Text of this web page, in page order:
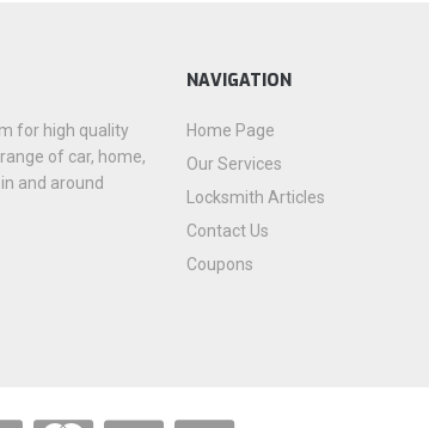
for high quality
of car, home,
and around
NAVIGATION
Home Page
Our Services
Locksmith Articles
Contact Us
Coupons